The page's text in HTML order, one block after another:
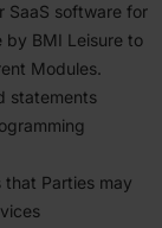
SaaS software for
by BMI Leisure to
Modules.
state­ments
that Parties may